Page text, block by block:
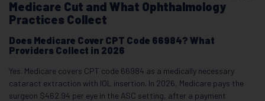
Medicare Cut and What Ophthalmology
Practices Collect
Does Medicare Cover CPT Code 66984? What
Providers Collect in 2026
Yes. Medicare covers CPT code 66984 as a medically necessary
cataract extraction with IOL insertion. In 2026, Medicare pays the
surgeon $462.94 per eye in the ASC setting, after a payment